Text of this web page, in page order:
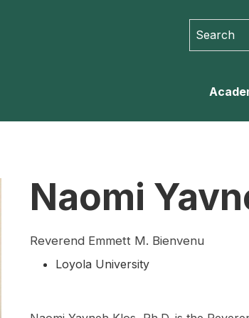
Naomi
Reverend Emmett M. Bienvenu
Loyola University